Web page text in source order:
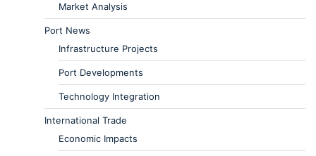
Market Analysis
Port News
Infrastructure Projects
Port Developments
Technology Integration
International Trade
Economic Impacts